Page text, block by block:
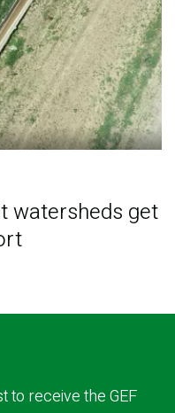
watersheds get
to receive the GEF